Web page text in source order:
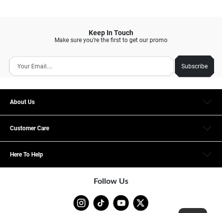
Keep In Touch
Make sure you’re the first to get our promo
Subscribe
About Us
Customer Care
Here To Help
Follow Us